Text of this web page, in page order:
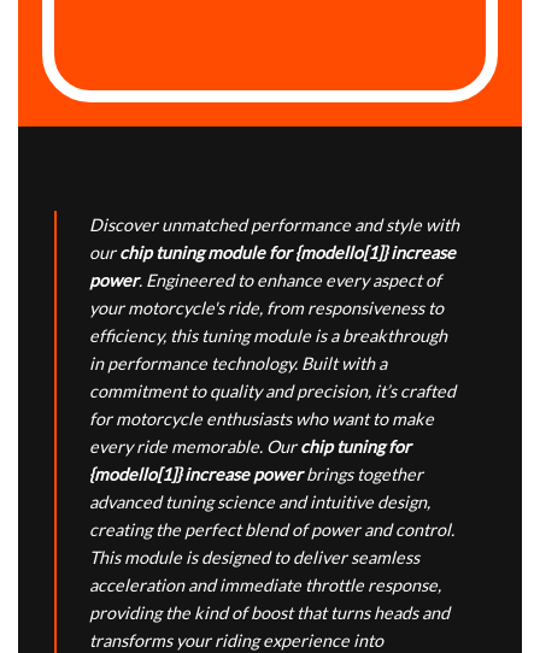
Discover unmatched performance and style with
ourchip tuning module for {modello[1]} increase
power. Engineered to enhance every aspect of
your motorcycle's ride, from responsiveness to
efficiency, this tuning module is a breakthrough
in performance technology. Built with a
commitment to quality and precision, it’s crafted
for motorcycle enthusiasts who want to make
every ride memorable. Ourchip tuning for
{modello[1]} increase powerbrings together
advanced tuning science and intuitive design,
creating the perfect blend of power and control.
This module is designed to deliver seamless
acceleration and immediate throttle response,
providing the kind of boost that turns heads and
transforms your riding experience into